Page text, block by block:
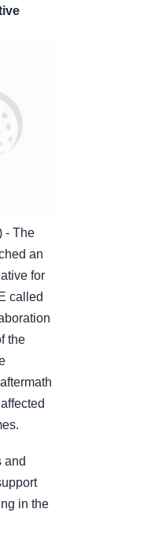
- The
an
for
called
the
and
in the